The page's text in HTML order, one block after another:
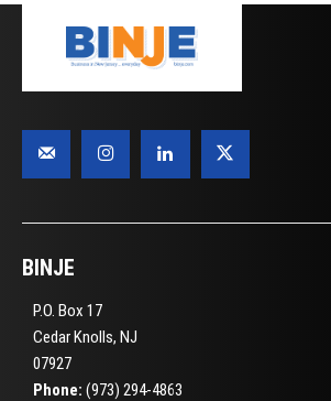
BINJE
P.O. Box 17
Cedar Knolls, NJ
07927
Phone: (973) 294-4863